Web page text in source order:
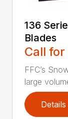
136
Blades
Call
FFC’s
large
Details